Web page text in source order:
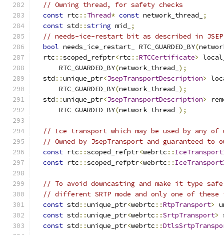
// Owning thread, for safety checks
const rtc :: Thread* const network_thread_
;
const std ::string mid_
;
// needs-ice-restart bit as described in
bool needs_ice_restart_ RTC_GUARDED_BY(
  rtc
::scoped_refptr<rtc ::RTCCertificate>
      RTC_GUARDED_BY
(network_thread_ );
  std
::unique_ptr<JsepTransportDescription>
      RTC_GUARDED_BY
(network_thread_ );
  std
::unique_ptr<JsepTransportDescription>
      RTC_GUARDED_BY
(network_thread_ );
// Ice transport which may be used by any
// Owned by JsepTransport and guaranteed
const rtc ::scoped_refptr<webrtc ::
const rtc ::scoped_refptr<webrtc ::
// To avoid downcasting and make it type
// different SRTP mode and only one of
const std ::unique_ptr<webrtc ::RtpTransport>
const std ::unique_ptr<webrtc ::SrtpTransport>
const std ::unique_ptr<webrtc ::